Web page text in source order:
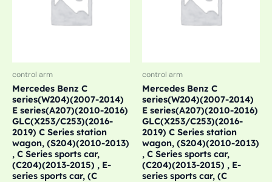
control arm
Mercedes Benz C
series(W204)(2007-2014)
E series(A207)(2010-2016)
GLC(X253/C253)(2016-
2019) C Series station
wagon, (S204)(2010-2013)
, C Series sports car,
(C204)(2013-2015) , E-
series sports car, (C
control arm
Mercedes Benz C
series(W204)(2007-2014)
E series(A207)(2010-2016)
GLC(X253/C253)(2016-
2019) C Series station
wagon, (S204)(2010-2013)
, C Series sports car,
(C204)(2013-2015) , E-
series sports car, (C